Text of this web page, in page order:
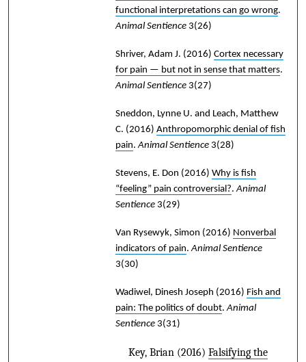
functional interpretations can go wrong.
Animal Sentience3(26)
Shriver, Adam J. (2016) Cortex necessary
for pain — but not in sense that matters.
Animal Sentience3(27)
Sneddon, Lynne U. and Leach, Matthew
C. (2016) Anthropomorphic denial of fish
pain.Animal Sentience3(28)
Stevens, E. Don (2016) Why is fish
“feeling” pain controversial?.Animal
Sentience3(29)
Van Rysewyk, Simon (2016) Nonverbal
indicators of pain.Animal Sentience
3(30)
Wadiwel, Dinesh Joseph (2016) Fish and
pain: The politics of doubt.Animal
Sentience3(31)
Key, Brian (2016)Falsifying the